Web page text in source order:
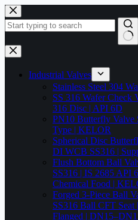
Skip
to
content
No
results
Industrial Valves
Stainless Steel 304
SS 316 Wafer Check
316 Disc | API 6D
PN10 Butterfly Valve
Type | KELOR
Spherical Disc
DI WCB SS316 |
Flush Bottom Ball
SS316 | IS 2685 API
Chemical Food |
Forged 3-Piece Ball
SS316 Ball CFT Seat
Flanged |